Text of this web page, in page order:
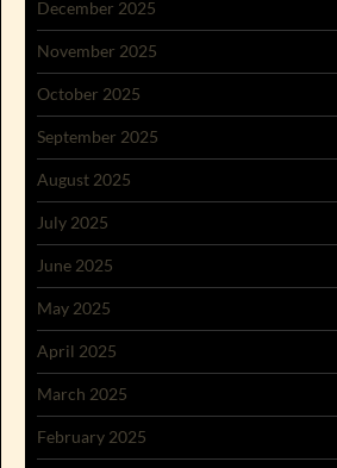
December 2025
November 2025
October 2025
September 2025
August 2025
July 2025
June 2025
May 2025
April 2025
March 2025
February 2025